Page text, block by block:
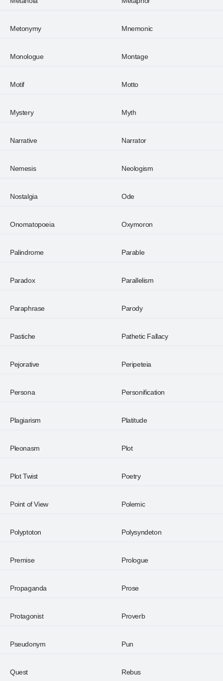
Metonymy Mnemonic
Monologue Montage
Motif Motto
Mystery Myth
Narrative Narrator
Nemesis Neologism
Nostalgia Ode
Onomatopoeia Oxymoron
Palindrome Parable
Paradox Parallelism
Paraphrase Parody
Pastiche Pathetic Fallacy
Pejorative Peripeteia
Persona Personification
Plagiarism Platitude
Pleonasm Plot
Plot Twist Poetry
Point of View Polemic
Polyptoton Polysyndeton
Premise Prologue
Propaganda Prose
Protagonist Proverb
Pseudonym Pun
Quest Rebus